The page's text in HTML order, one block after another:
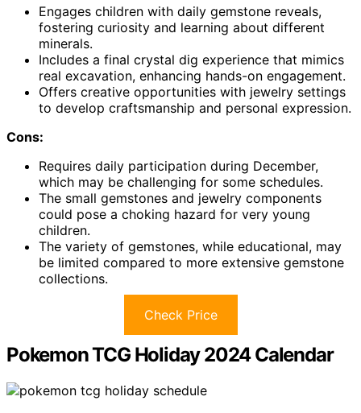
Engages children with daily gemstone reveals,
fostering curiosity and learning about different
minerals.
Includes a final crystal dig experience that mimics
real excavation, enhancing hands-on engagement.
Offers creative opportunities with jewelry settings
to develop craftsmanship and personal expression.
Cons:
Requires daily participation during December,
which may be challenging for some schedules.
The small gemstones and jewelry components
could pose a choking hazard for very young
children.
The variety of gemstones, while educational, may
be limited compared to more extensive gemstone
collections.
Check Price
Pokemon TCG Holiday 2024 Calendar